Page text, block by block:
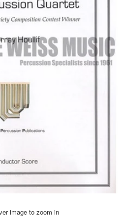
image to zoom in